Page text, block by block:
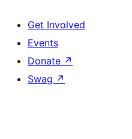
Get Involved
Events
Donate ↗
Swag ↗